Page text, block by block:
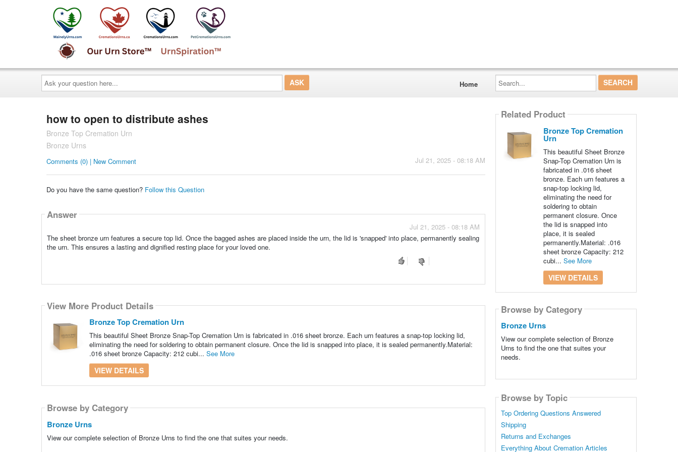
Ask
your
question
here...
Home
Search...
how to open to distribute ashes
Bronze Top Cremation Urn
Bronze Urns
Jul 21, 2025 - 08:18 AM
Comments (0) | New Comment
Do you have the same question? Follow this Question
Answer
Jul 21, 2025 - 08:18 AM
The sheet bronze urn features a secure top lid. Once the bagged ashes are placed inside the urn, the lid is 'snapped' into place, permanently sealing
the urn. This ensures a lasting and dignified resting place for your loved one.
View More Product Details
Bronze Top Cremation Urn
This beautiful Sheet Bronze Snap-Top Cremation Urn is fabricated in .016 sheet bronze. Each urn features a snap-top locking lid,
eliminating the need for soldering to obtain permanent closure. Once the lid is snapped into place, it is sealed permanently.Material:
.016 sheet bronze Capacity: 212 cubi... See More
VIEW DETAILS
Browse by Category
Bronze Urns
View our complete selection of Bronze Urns to find the one that suites your needs.
Related Product
Bronze Top Cremation
Urn
This beautiful Sheet Bronze
Snap-Top Cremation Urn is
fabricated in .016 sheet
bronze. Each urn features a
snap-top locking lid,
eliminating the need for
soldering to obtain
permanent closure. Once
the lid is snapped into
place, it is sealed
permanently.Material: .016
sheet bronze Capacity: 212
cubi... See More
VIEW DETAILS
Browse by Category
Bronze Urns
View our complete selection of Bronze
Urns to find the one that suites your
needs.
Browse by Topic
Top Ordering Questions Answered
Shipping
Returns and Exchanges
Everything About Cremation Articles